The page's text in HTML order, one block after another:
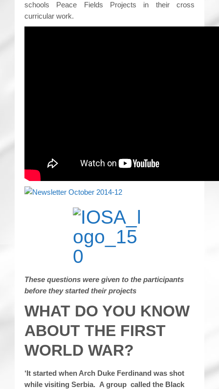
schools Peace Fields Projects in their cross
curricular work.
These questions were given to the participants
before they started their projects
WHAT DO YOU KNOW
ABOUT THE FIRST
WORLD WAR?
‘It started when Arch Duke Ferdinand was shot
while visiting Serbia. A group called the Black